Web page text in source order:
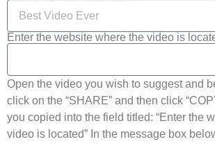
Enter the website where the video is
Open the video you wish to suggest and
click on the “SHARE” and then click
you copied into the field titled: “Enter the
video is located” In the message box